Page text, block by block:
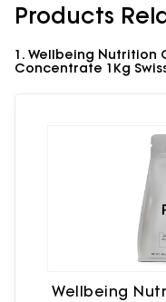
Products
1. Wellbeing Nutrition
Concentrate 1Kg
Wellbeing